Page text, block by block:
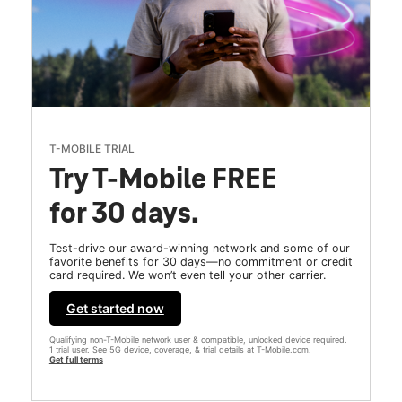
T-MOBILE TRIAL
Try T-Mobile FREE
for 30 days.
Test-drive our award-winning network and some of our
favorite benefits for 30 days—no commitment or credit
card required. We won’t even tell your other carrier.
Get started now
Qualifying non-T-Mobile network user & compatible, unlocked device required.
1 trial user. See 5G device, coverage, & trial details at T-Mobile.com.
Get full terms